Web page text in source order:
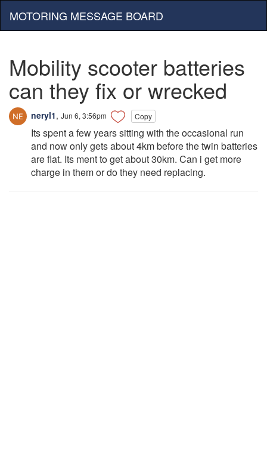
MOTORING MESSAGE BOARD
Mobility scooter batteries
can they fix or wrecked
neryl1, Jun 6, 3:56pm Copy
Its spent a few years sitting with the occasional run
and now only gets about 4km before the twin batteries
are flat. Its ment to get about 30km. Can i get more
charge in them or do they need replacing.